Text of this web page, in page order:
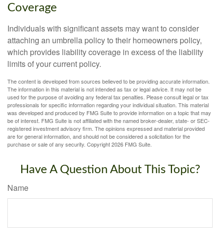
Coverage
Individuals with significant assets may want to consider
attaching an umbrella policy to their homeowners policy,
which provides liability coverage in excess of the liability
limits of your current policy.
The content is developed from sources believed to be providing accurate information.
The information in this material is not intended as tax or legal advice. It may not be
used for the purpose of avoiding any federal tax penalties. Please consult legal or tax
professionals for specific information regarding your individual situation. This material
was developed and produced by FMG Suite to provide information on a topic that may
be of interest. FMG Suite is not affiliated with the named broker-dealer, state- or SEC-
registered investment advisory firm. The opinions expressed and material provided
are for general information, and should not be considered a solicitation for the
purchase or sale of any security. Copyright2026 FMG Suite.
Have A Question About This Topic?
Name